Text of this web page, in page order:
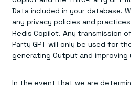
Data included in your database.
any privacy policies and
Redis Copilot. Any transmission
Party GPT will only be used for
generating Output and improving
In the event that we are